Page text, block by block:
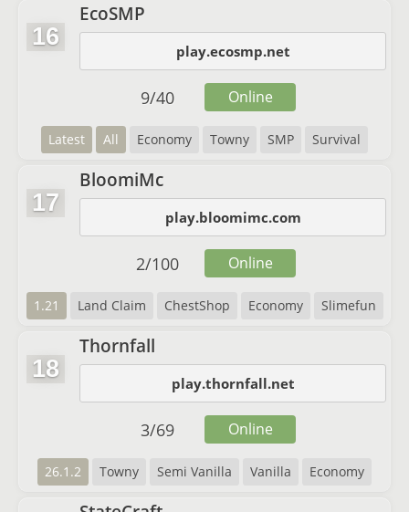
16
EcoSMP
play.ecosmp.net
Latest All Economy Towny SMP Survival
9/40 Online
17
BloomiMc
play.bloomimc.com
1.21 Land Claim ChestShop Economy Slimefun
2/100 Online
18
Thornfall
play.thornfall.net
26.1.2 Towny Semi Vanilla Vanilla Economy
3/69 Online